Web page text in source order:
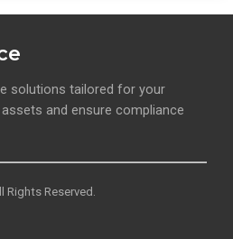
solutions tailored for your
and ensure compliance
Rights Reserved.